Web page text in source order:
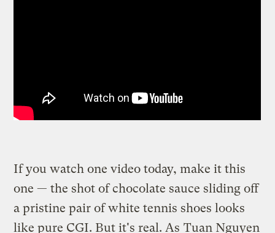
If you watch one video today, make it this
one — the shot of chocolate sauce sliding off
a pristine pair of white tennis shoes looks
like pure CGI. But it's real. As Tuan Nguyen